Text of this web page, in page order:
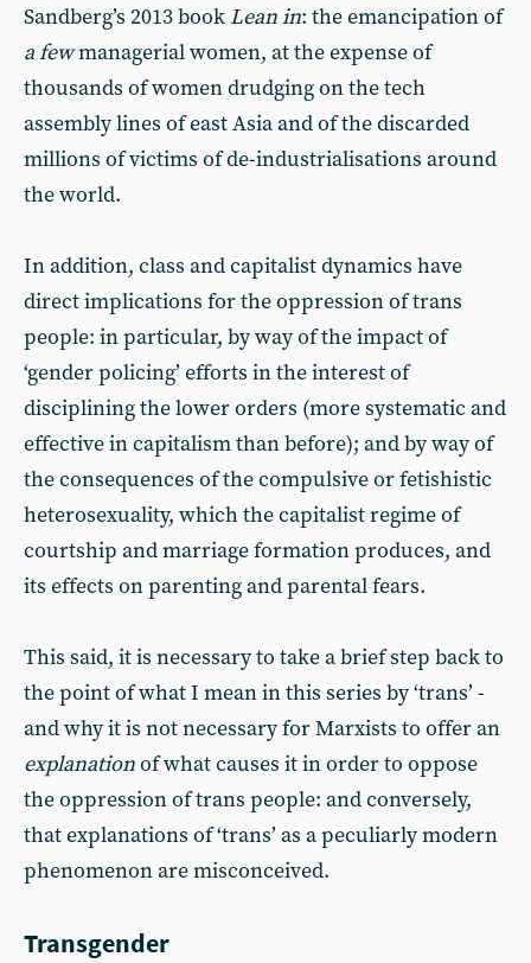
Sandberg’s 2013 book Lean in: the emancipation of
a fewmanagerial women, at the expense of
thousands of women drudging on the tech
assembly lines of east Asia and of the discarded
millions of victims of de-industrialisations around
the world.
In addition, class and capitalist dynamics have
direct implications for the oppression of trans
people: in particular, by way of the impact of
‘gender policing’ efforts in the interest of
disciplining the lower orders (more systematic and
effective in capitalism than before); and by way of
the consequences of the compulsive or fetishistic
heterosexuality, which the capitalist regime of
courtship and marriage formation produces, and
its effects on parenting and parental fears.
This said, it is necessary to take a brief step back to
the point of what I mean in this series by ‘trans’ -
and why it is not necessary for Marxists to offer an
explanationof what causes it in order to oppose
the oppression of trans people: and conversely,
that explanations of ‘trans’ as a peculiarly modern
phenomenon are misconceived.
Transgender